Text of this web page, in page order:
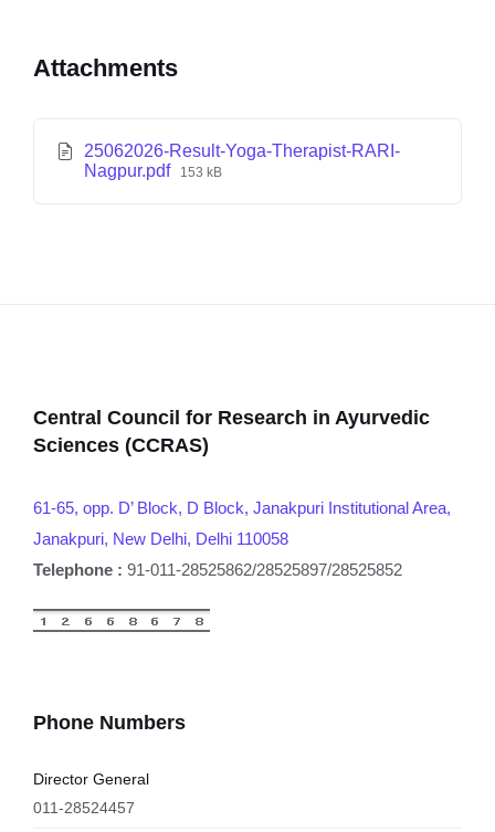
Attachments
25062026-Result-Yoga-Therapist-RARI-
Nagpur.pdf
153 kB
Central Council for Research in Ayurvedic
Sciences (CCRAS)
61-65, opp. D’ Block, D Block, Janakpuri Institutional Area,
Janakpuri, New Delhi, Delhi 110058
Telephone : 91-011-28525862/28525897/28525852
Phone Numbers
Director General
011-28524457